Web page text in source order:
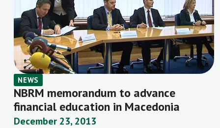
NEWS
NBRM memorandum to advance
financial education in Macedonia
December 23, 2013